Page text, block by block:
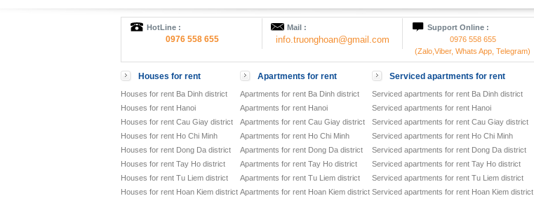
HotLine :
0976 558 655
Mail :
info.truonghoan@gmail.com
Support Online :
0976 558 655
(Zalo,Viber, Whats App, Telegram)
Houses for rent
Houses for rent Ba Dinh district
Houses for rent Hanoi
Houses for rent Cau Giay district
Houses for rent Ho Chi Minh
Houses for rent Dong Da district
Houses for rent Tay Ho district
Houses for rent Tu Liem district
Houses for rent Hoan Kiem district
Apartments for rent
Apartments for rent Ba Dinh district
Apartments for rent Hanoi
Apartments for rent Cau Giay district
Apartments for rent Ho Chi Minh
Apartments for rent Dong Da district
Apartments for rent Tay Ho district
Apartments for rent Tu Liem district
Apartments for rent Hoan Kiem district
Serviced apartments for rent
Serviced apartments for rent Ba Dinh district
Serviced apartments for rent Hanoi
Serviced apartments for rent Cau Giay district
Serviced apartments for rent Ho Chi Minh
Serviced apartments for rent Dong Da district
Serviced apartments for rent Tay Ho district
Serviced apartments for rent Tu Liem district
Serviced apartments for rent Hoan Kiem district